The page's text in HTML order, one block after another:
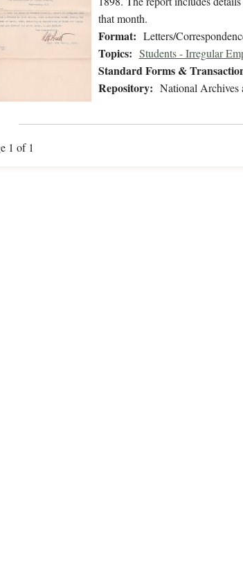
that month.
Format: Letters/
Topics: Students - Irregular
Standard Forms &
Repository: National Archives
1 of 1